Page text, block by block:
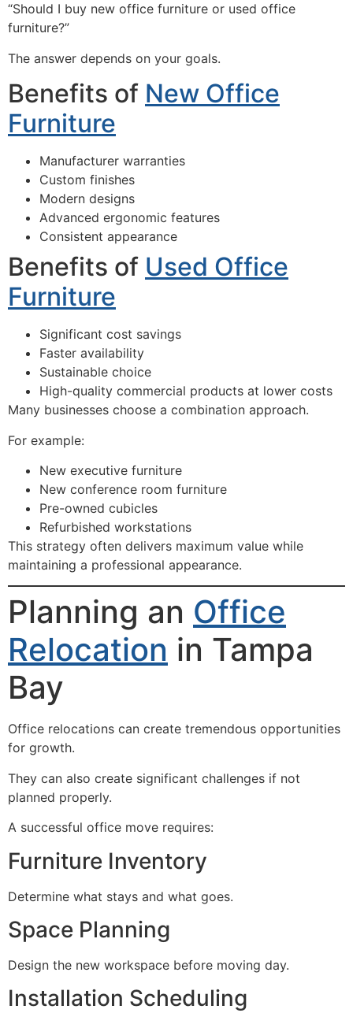
“Should I buy new office furniture or used office
furniture?”
The answer depends on your goals.
Benefits of New Office
Furniture
Manufacturer warranties
Custom finishes
Modern designs
Advanced ergonomic features
Consistent appearance
Benefits of Used Office
Furniture
Significant cost savings
Faster availability
Sustainable choice
High-quality commercial products at lower costs
Many businesses choose a combination approach.
For example:
New executive furniture
New conference room furniture
Pre-owned cubicles
Refurbished workstations
This strategy often delivers maximum value while
maintaining a professional appearance.
Planning an Office
Relocation in Tampa
Bay
Office relocations can create tremendous opportunities
for growth.
They can also create significant challenges if not
planned properly.
A successful office move requires:
Furniture Inventory
Determine what stays and what goes.
Space Planning
Design the new workspace before moving day.
Installation Scheduling